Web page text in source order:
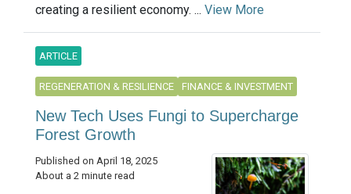
creating a resilient economy. ... View More
ARTICLE
REGENERATION & RESILIENCE FINANCE & INVESTMENT
New Tech Uses Fungi to Supercharge
Forest Growth
Published on April 18, 2025
About a 2 minute read